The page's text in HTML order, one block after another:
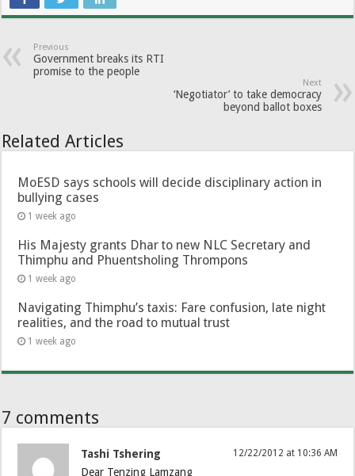
Previous
Government breaks its RTI
promise to the people
Next
‘Negotiator’ to take democracy
beyond ballot boxes
Related Articles
MoESD says schools will decide disciplinary action in
bullying cases
1 week ago
His Majesty grants Dhar to new NLC Secretary and
Thimphu and Phuentsholing Thrompons
1 week ago
Navigating Thimphu’s taxis: Fare confusion, late night
realities, and the road to mutual trust
1 week ago
7 comments
Tashi Tshering 12/22/2012 at 10:36 AM
Dear Tenzing Lamzang